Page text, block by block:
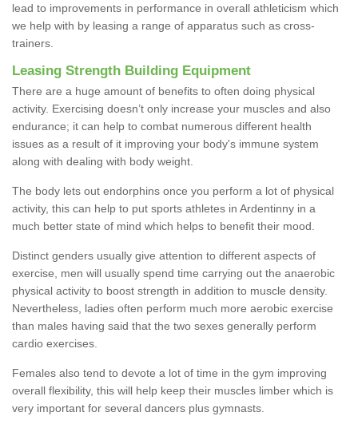
lead to improvements in performance in overall athleticism which
we help with by leasing a range of apparatus such as cross-
trainers.
Leasing Strength Building Equipment
There are a huge amount of benefits to often doing physical
activity. Exercising doesn’t only increase your muscles and also
endurance; it can help to combat numerous different health
issues as a result of it improving your body's immune system
along with dealing with body weight.
The body lets out endorphins once you perform a lot of physical
activity, this can help to put sports athletes in Ardentinny in a
much better state of mind which helps to benefit their mood.
Distinct genders usually give attention to different aspects of
exercise, men will usually spend time carrying out the anaerobic
physical activity to boost strength in addition to muscle density.
Nevertheless, ladies often perform much more aerobic exercise
than males having said that the two sexes generally perform
cardio exercises.
Females also tend to devote a lot of time in the gym improving
overall flexibility, this will help keep their muscles limber which is
very important for several dancers plus gymnasts.